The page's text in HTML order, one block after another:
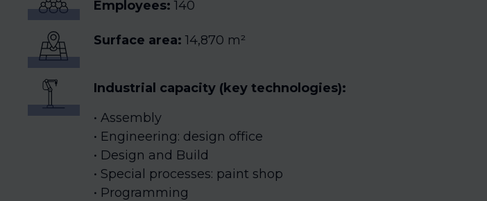
Employees: 140
Surface area: 14,870 m²
Industrial capacity (key technologies):
Assembly
Engineering: design office
Design and Build
Special processes: paint shop
Programming